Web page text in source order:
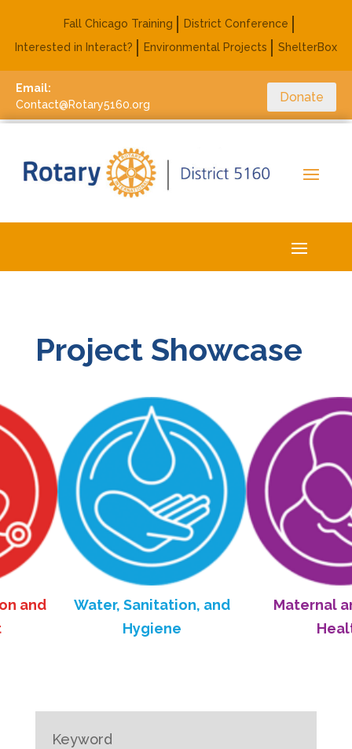
Fall Chicago Training
District Conference
Interested in Interact?
Environmental Projects ShelterBox
Email:
Contact@Rotary5160.org
Donate
Project Showcase
Water, Sanitation, and
Hygiene
Maternal and Child
Keyword